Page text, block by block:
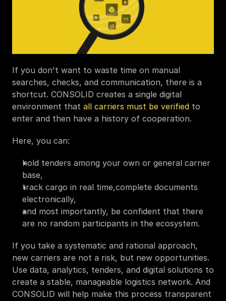
If you don't want to waste time on manual
searches, checks, and communication, there is a
shortcut. CONSOLID creates a single digital
environment that all carriers must be verified to
enter and then have a history of cooperation.
Here, you can:
hold tenders among your own or general carrier
base,
track cargo in real time,complete documents
electronically,
and most importantly, be confident that there
are no random participants in the ecosystem.
If you take a systematic and rational approach,
new carriers are not a risk, but new opportunities.
Use data, analytics, tenders, and digital solutions to
create a stable, manageable logistics network. And
CONSOLID will help make this process transparent